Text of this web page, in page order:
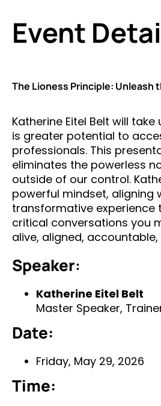
Event
The Lioness Principle: Unleash
Katherine Eitel Belt will
is greater potential to
professionals. This
eliminates the powerless
outside of our control.
powerful mindset, aligning
transformative experience
critical conversations you
alive, aligned, accountable,
Speaker:
Katherine Eitel Belt
Master Speaker,
Date:
Friday, May 29, 2026
Time: